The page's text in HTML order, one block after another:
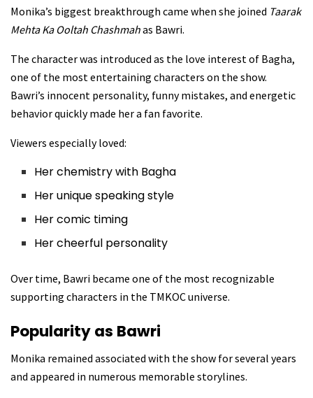
Monika’s biggest breakthrough came when she joined Taarak
Mehta Ka Ooltah Chashmahas Bawri.
The character was introduced as the love interest of Bagha,
one of the most entertaining characters on the show.
Bawri’s innocent personality, funny mistakes, and energetic
behavior quickly made her a fan favorite.
Viewers especially loved:
Her chemistry with Bagha
Her unique speaking style
Her comic timing
Her cheerful personality
Over time, Bawri became one of the most recognizable
supporting characters in the TMKOC universe.
Popularity as Bawri
Monika remained associated with the show for several years
and appeared in numerous memorable storylines.